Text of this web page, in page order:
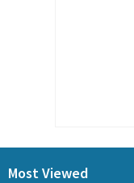
Most Viewed